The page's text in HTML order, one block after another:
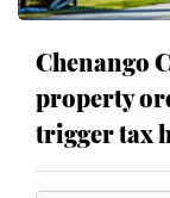
Chenango
property
trigger tax